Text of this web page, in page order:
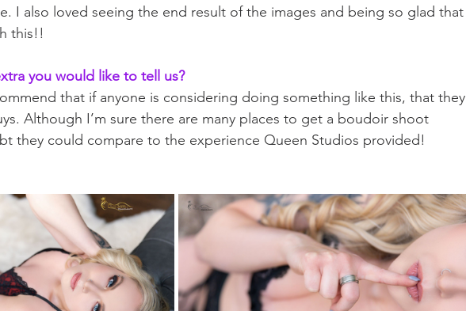
I also loved seeing the end result of the images and being so glad that
this!!
you would like to tell us?
that if anyone is considering doing something like this, that they
Although I’m sure there are many places to get a boudoir shoot
they could compare to the experience Queen Studios provided!